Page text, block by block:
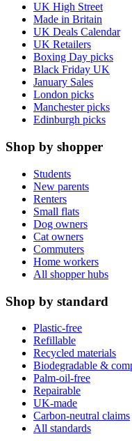
UK High Street
Made in Britain
UK Deals Calendar
UK Retailers
Boxing Day picks
Black Friday UK
January Sales
London picks
Manchester picks
Edinburgh picks
Shop by shopper
Students
New parents
Renters
Small flats
Dog owners
Cat owners
Commuters
Home workers
All shopper hubs
Shop by standard
Plastic-free
Refillable
Recycled materials
Biodegradable &
Palm-oil-free
Repairable
UK-made
Carbon-neutral claims
All standards